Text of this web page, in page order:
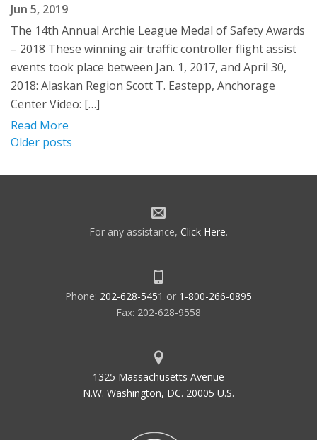
Jun 5, 2019
The 14th Annual Archie League Medal of Safety Awards
– 2018 These winning air traffic controller flight assist
events took place between Jan. 1, 2017, and April 30,
2018: Alaskan Region Scott T. Eastepp, Anchorage
Center Video: […]
Read More
Posts
navigation
Older posts
For any assistance, Click Here.
Phone: 202-628-5451 or 1-800-266-0895
Fax: 202-628-9558
1325 Massachusetts Avenue
N.W. Washington, DC. 20005 U.S.